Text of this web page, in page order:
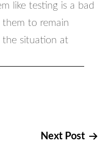
like testing is a bad
them to remain
situation at
Next Post